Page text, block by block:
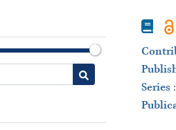
Book
Series :